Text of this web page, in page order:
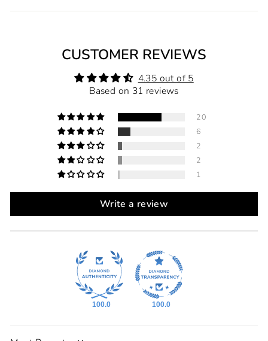
CUSTOMER REVIEWS
4.35 out of 5
Based on 31 reviews
20
6
2
2
1
Write a review
100.0 100.0